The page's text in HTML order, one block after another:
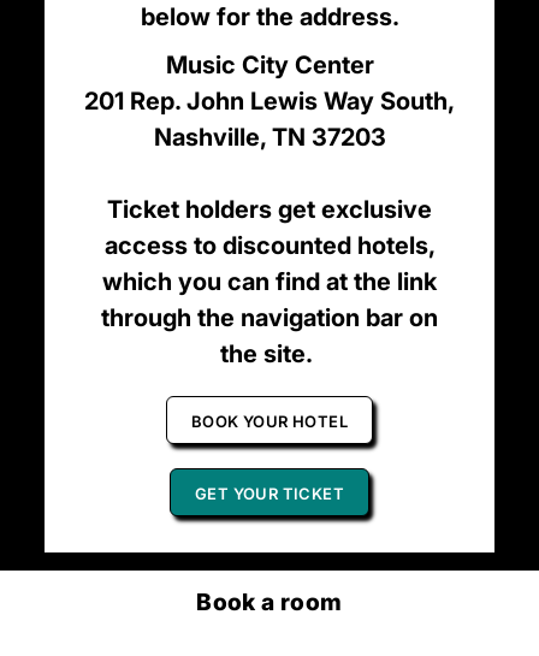
below for the address.
Music City Center
201 Rep. John Lewis Way South,
Nashville, TN 37203
Ticket holders get exclusive
access to discounted hotels,
which you can find at the link
through the navigation bar on
the site.
BOOK YOUR HOTEL
GET YOUR TICKET
Book a room